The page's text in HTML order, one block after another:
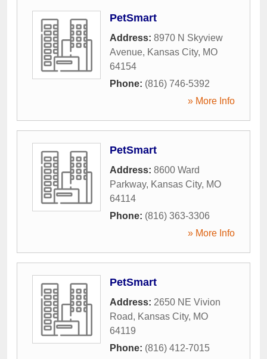
PetSmart
Address: 8970 N Skyview
Avenue, Kansas City, MO
64154
Phone: (816) 746-5392
» More Info
PetSmart
Address: 8600 Ward
Parkway, Kansas City, MO
64114
Phone: (816) 363-3306
» More Info
PetSmart
Address: 2650 NE Vivion
Road, Kansas City, MO
64119
Phone: (816) 412-7015